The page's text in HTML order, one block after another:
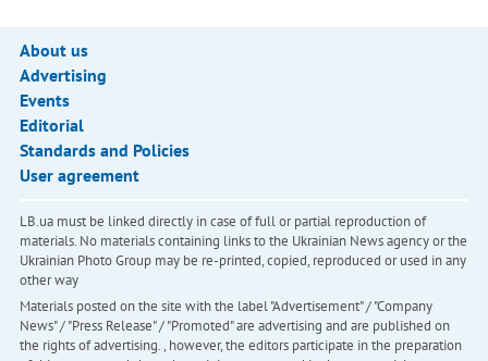
About us
Advertising
Events
Editorial
Standards and Policies
User agreement
LB.ua must be linked directly in case of full or partial reproduction of
materials. No materials containing links to the Ukrainian News agency or the
Ukrainian Photo Group may be re-printed, copied, reproduced or used in any
other way
Materials posted on the site with the label "Advertisement" / "Company
News" / "Press Release" / "Promoted" are advertising and are published on
the rights of advertising. , however, the editors participate in the preparation